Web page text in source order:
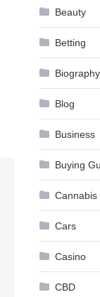
Beauty
Betting
Biography
Blog
Business
Buying
Cannabis
Cars
Casino
CBD